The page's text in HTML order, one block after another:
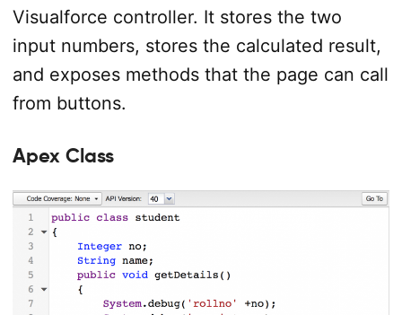
Visualforce controller. It stores the two
input numbers, stores the calculated result,
and exposes methods that the page can call
from buttons.
Apex Class